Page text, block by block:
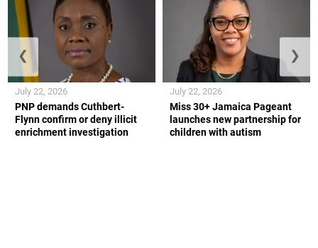
PNP demands Cuthbert-
Flynn confirm or deny illicit
enrichment investigation
July 22, 2026
Miss 30+ Jamaica Pageant
launches new partnership for
children with autism
July 22, 2026
❮ ❯